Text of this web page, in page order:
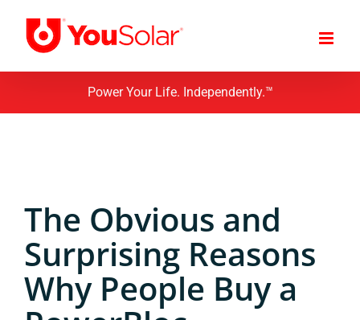
content
Power Your Life. Independently.™
The Obvious and
Surprising Reasons
Why People Buy a